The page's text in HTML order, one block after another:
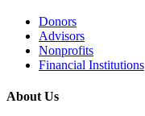
Donors
Advisors
Nonprofits
Financial Institutions
About Us